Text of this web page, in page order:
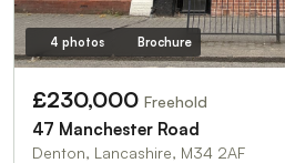
4 photos Brochure
£230,000 Freehold
47 Manchester Road
Denton, Lancashire, M34 2AF